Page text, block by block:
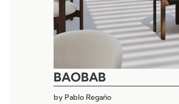
BAOBAB
byPablo Regaño